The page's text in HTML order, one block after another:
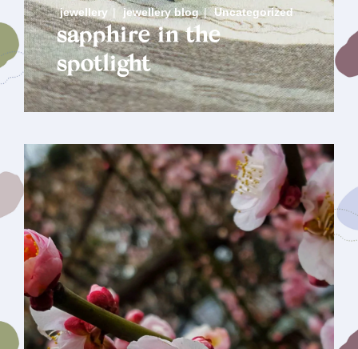
jewellery | jewellery blog | Uncategorized
sapphire in the
spotlight